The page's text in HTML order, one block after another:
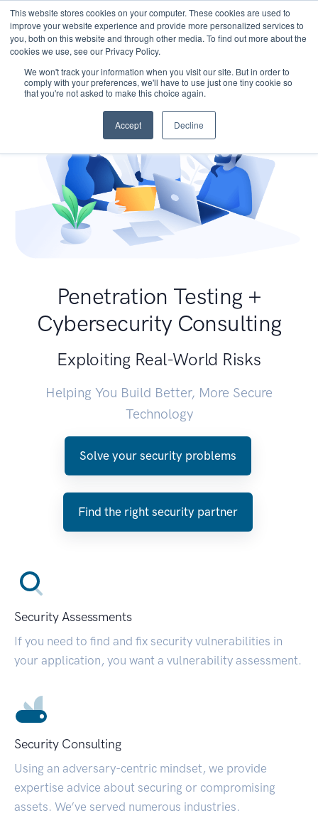
This website stores cookies on your computer. These cookies are used to
improve your website experience and provide more personalized services to
you, both on this website and through other media. To find out more about the
cookies we use, see our Privacy Policy.
We won't track your information when you visit our site. But in order to
comply with your preferences, we'll have to use just one tiny cookie so
that you're not asked to make this choice again.
Accept Decline
Penetration Testing +
Cybersecurity Consulting
Exploiting Real-World Risks
Helping You Build Better, More Secure
Technology
Solve your security problems
Find the right security partner
Security Assessments
If you need to find and fix security vulnerabilities in
your application, you want a vulnerability assessment.
Security Consulting
Using an adversary-centric mindset, we provide
expertise advice about securing or compromising
assets. We’ve served numerous industries.